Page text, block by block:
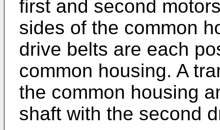
first and second
sides of the common
drive belts are each
common housing. A
the common housing
shaft with the second